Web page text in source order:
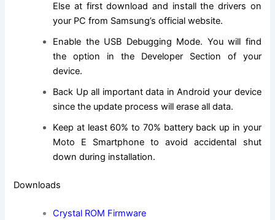
Else at firstdownload and installthe drivers on
your PC from Samsung’sofficial website.
Enable the USB Debugging Mode. You will find
the option in the Developer Section of your
device.
Back Up all important data in Android your device
since the update process will erase all data.
Keep at least 60% to 70% battery back up in your
Moto E Smartphone to avoid accidental shut
down during installation.
Downloads
Crystal ROM Firmware